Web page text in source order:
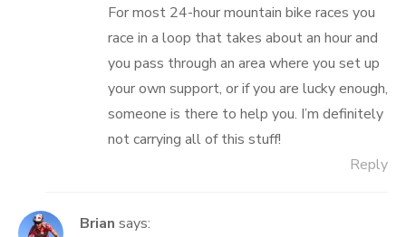
For most 24-hour mountain bike races you
race in a loop that takes about an hour and
you pass through an area where you set up
your own support, or if you are lucky enough,
someone is there to help you. I’m definitely
not carrying all of this stuff!
Reply
Brian says: